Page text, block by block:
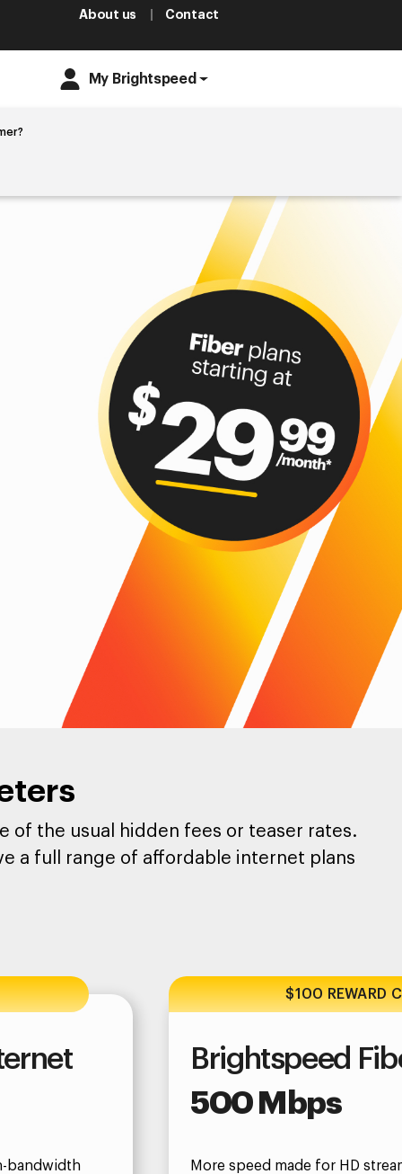
About us Contact
My Brightspeed
of the usual hidden fees or teaser rates.
a full range of affordable internet plans
bandwidth
$100 REWARD
Brightspeed
500 Mbps
More speed made for HD